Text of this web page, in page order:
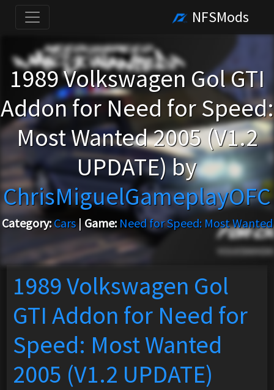
NFSMods
1989 Volkswagen Gol GTI
Addon for Need for Speed:
Most Wanted 2005 (V1.2
UPDATE) by
ChrisMiguelGameplayOFC
Category:Cars|Game: Need for Speed: Most Wanted
1989 Volkswagen Gol
GTI Addon for Need for
Speed: Most Wanted
2005 (V1.2 UPDATE)